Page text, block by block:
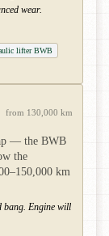
wear.
lifter BWB
from 130,000 km
— the BWB
the
km
bang. Engine will